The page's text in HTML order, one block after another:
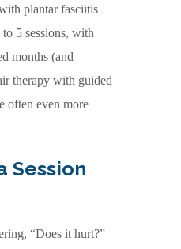
plantar fasciitis
5 sessions, with
months (and
therapy with guided
often even more
Session
“Does it hurt?”